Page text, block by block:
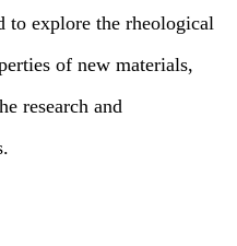
to explore the rheological
of new materials,
research and